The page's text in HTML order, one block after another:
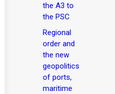
the A3 to
the PSC
Regional
order and
the new
geopolitics
of ports,
maritime